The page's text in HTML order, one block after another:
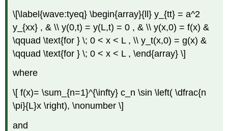
\[\label{wave:tyeq} \begin{array}{ll} y_{tt} = a^2
y_{xx} , & \\ y(0,t) = y(L,t) = 0 , & \\ y(x,0) = f(x) &
\qquad \text{for } \; 0 < x < L , \\ y_t(x,0) = g(x) &
\qquad \text{for } \; 0 < x < L , \end{array} \]
where
\[ f(x)= \sum_{n=1}^{\infty} c_n \sin \left( \dfrac{n
\pi}{L}x \right), \nonumber \]
and